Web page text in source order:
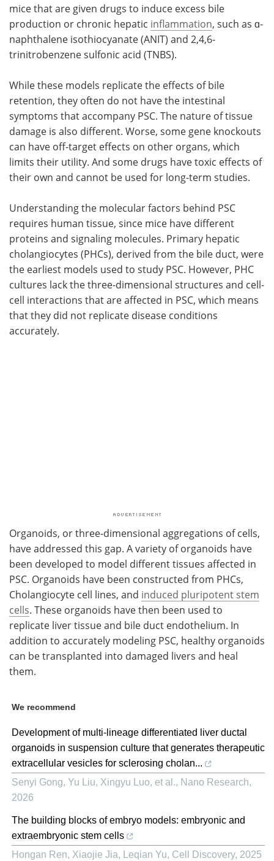
mice that are given drugs to induce excess bile
production or chronic hepatic inflammation, such as ɑ-
naphthalene isothiocyanate (ANIT) and 2,4,6-
trinitrobenzene sulfonic acid (TNBS).
While these models replicate the effects of bile
retention, they often do not have the intestinal
symptoms that accompany PSC. The nature of tissue
damage is also different. Worse, some gene knockouts
can have off-target effects on other organs, which
limits their utility. And some drugs have toxic effects of
their own and cannot be used for long-term studies.
Understanding the molecular factors behind PSC
requires human tissue, since mice have different
proteins and signaling molecules. Primary hepatic
cholangiocytes (PHCs), derived from the bile duct, were
the earliest models used to study PSC. However, PHC
cultures lack the three-dimensional structures and cell-
cell interactions that are affected in PSC, which means
that they did not replicate disease conditions
accurately.
Organoids, or three-dimensional aggregations of cells,
have addressed this gap. A variety of organoids have
been developed to model different tissues affected in
PSC. Organoids have been constructed from PHCs,
Cholangiocyte cell lines, and induced pluripotent stem
cells. These organoids have then been used to
replicate liver tissue and bile duct endothelium. In
addition to accurately modeling PSC, healthy organoids
can be transplanted into damaged livers and heal
them.
We recommend
Development of multi-lineage differentiated liver ductal
organoids in suspension culture that generates therapeutic
extracellular vesicles for sclerosing cholan...
Senyi Gong, Yu Liu, Xingyu Luo, et al., Nano Research,
2026
The building blocks of embryo models: embryonic and
extraembryonic stem cells
Hongan Ren, Xiaojie Jia, Leqian Yu, Cell Discovery, 2025